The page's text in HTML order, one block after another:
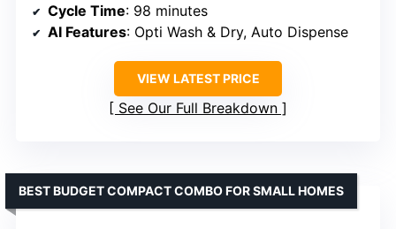
Cycle Time: 98 minutes
AI Features: Opti Wash & Dry, Auto Dispense
VIEW LATEST PRICE
See Our Full Breakdown
BEST BUDGET COMPACT COMBO FOR SMALL HOMES